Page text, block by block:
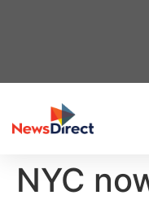
NYC